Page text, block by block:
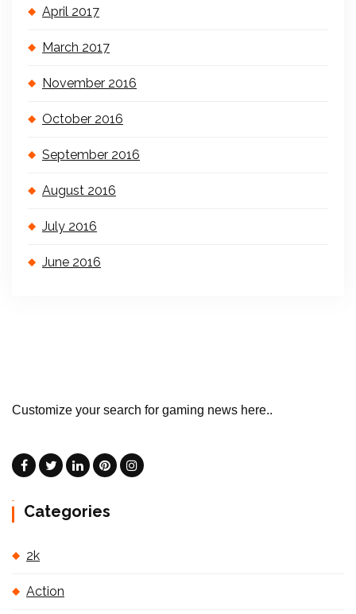
April 2017
March 2017
November 2016
October 2016
September 2016
August 2016
July 2016
June 2016
Customize your search for gaming news here..
Categories
2k
Action